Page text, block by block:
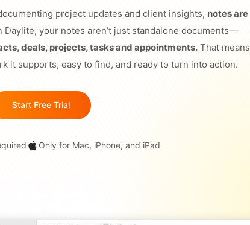
project updates and client insights, notes are
Daylite, your notes aren’t just standalone documents—
deals, projects, tasks and appointments.That means
it supports, easy to find, and ready to turn into action.
Start Free Trial
Only for Mac, iPhone, and iPad